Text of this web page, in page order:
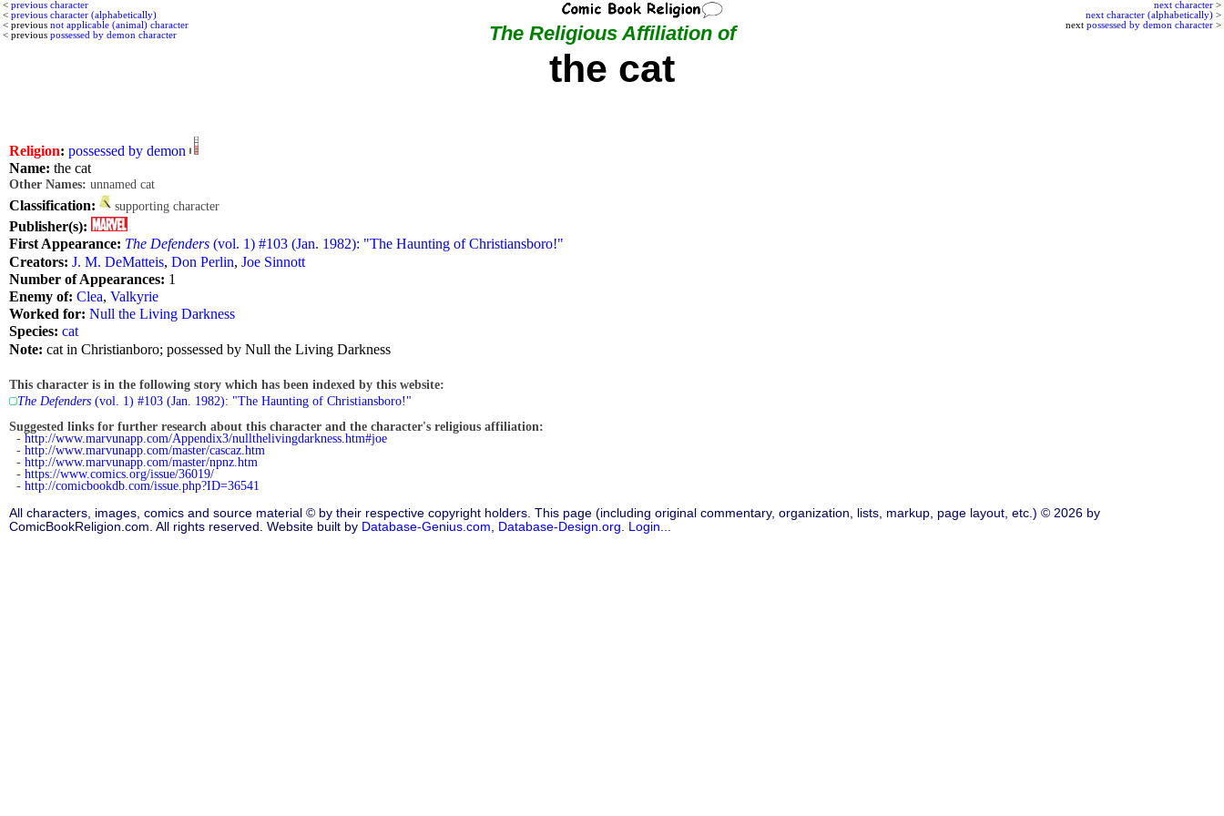
next character >
next character (alphabetically) >
next possessed by demon character >
< previous character
< previous character (alphabetically)
< previous not applicable (animal) character
< previous possessed by demon character The Religious Affiliation of
the cat
Religion: possessed by demon
Name: the cat
Other Names: unnamed cat
Classification: supporting character
Publisher(s):
First Appearance: The Defenders (vol. 1) #103 (Jan. 1982): "The Haunting of Christiansboro!"
Creators: J. M. DeMatteis, Don Perlin, Joe Sinnott
Number of Appearances: 1
Enemy of: Clea, Valkyrie
Worked for: Null the Living Darkness
Species: cat
Note: cat in Christianboro; possessed by Null the Living Darkness
This character is in the following story which has been indexed by this website:
The Defenders (vol. 1) #103 (Jan. 1982): "The Haunting of Christiansboro!"
Suggested links for further research about this character and the character's religious affiliation:
-http://www.marvunapp.com/Appendix3/nullthelivingdarkness.htm#joe
- http://www.marvunapp.com/master/cascaz.htm
- http://www.marvunapp.com/master/npnz.htm
- https://www.comics.org/issue/36019/
- http://comicbookdb.com/issue.php?ID=36541
All characters, images, comics and source material © by their respective copyright holders. This page (including original commentary, organization, lists, markup, page layout, etc.) © 2026 by
ComicBookReligion.com. All rights reserved. Website built by Database-Genius.com Database-Design.org Login...